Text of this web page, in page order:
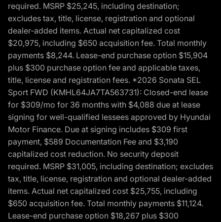
required. MSRP $25,245, including destination;
excludes tax, title, license, registration and optional
dealer-added items. Actual net capitalized cost
$20,975, including $650 acquisition fee. Total monthly
payments $8,244. Lease-end purchase option $15,904
plus $300 purchase option fee and applicable taxes,
title, license and registration fees. *2026 Sonata SEL
Sport FWD (KMHL64JA7TA563731): Closed-end lease
for $309/mo for 36 months with $4,088 due at lease
signing for well-qualified lessees approved by Hyundai
Motor Finance. Due at signing includes $309 first
payment, $589 Documentation Fee and $3,190
capitalized cost reduction. No security deposit
required. MSRP $31,005, including destination; excludes
tax, title, license, registration and optional dealer-added
items. Actual net capitalized cost $25,755, including
$650 acquisition fee. Total monthly payments $11,124.
Lease-end purchase option $18,267 plus $300